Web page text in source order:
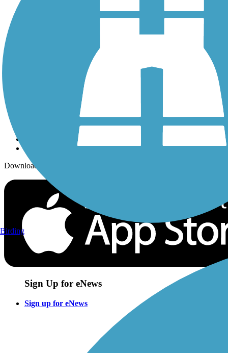
History on the Trail
Sign up for eNews
Download the free TrailLink app!
Sign Up for eNews
Sign up for eNews
Birding